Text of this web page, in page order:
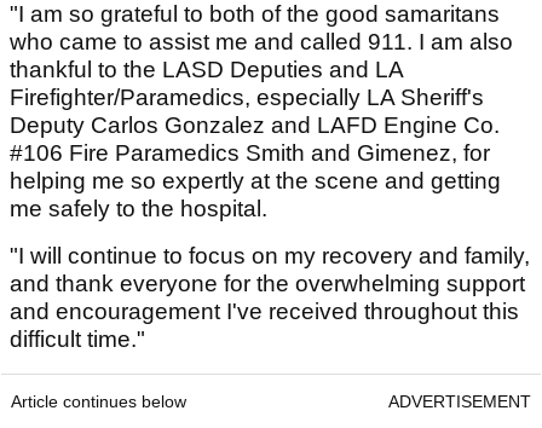
"I am so grateful to both of the good samaritans
who came to assist me and called 911. I am also
thankful to the LASD Deputies and LA
Firefighter/Paramedics, especially LA Sheriff's
Deputy Carlos Gonzalez and LAFD Engine Co.
#106 Fire Paramedics Smith and Gimenez, for
helping me so expertly at the scene and getting
me safely to the hospital.
"I will continue to focus on my recovery and family,
and thank everyone for the overwhelming support
and encouragement I've received throughout this
difficult time."
Article continues below ADVERTISEMENT